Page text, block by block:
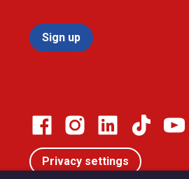
Sign up
Privacy settings